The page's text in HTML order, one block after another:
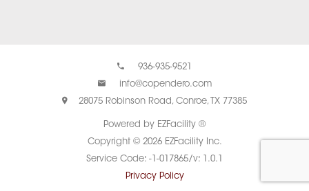
936-935-9521
info@copendero.com
28075 Robinson Road, Conroe, TX 77385
Powered by EZFacility ®
Copyright © 2026 EZFacility Inc.
Service Code: -1-017865/v: 1.0.1
Privacy Policy